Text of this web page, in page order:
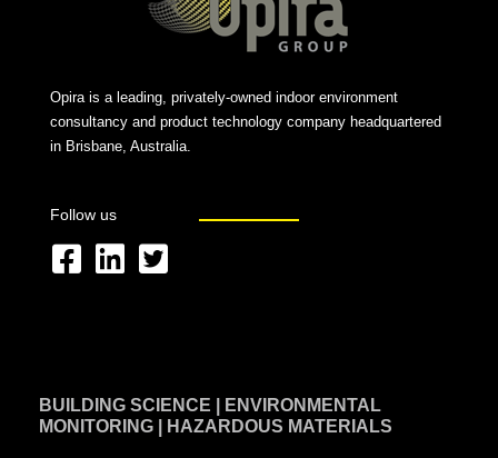
Opira is a leading, privately-owned indoor environment
consultancy and product technology company headquartered
in Brisbane, Australia.
Follow us
F
b
L
e
T
t
BUILDING SCIENCE | ENVIRONMENTAL
MONITORING | HAZARDOUS MATERIALS